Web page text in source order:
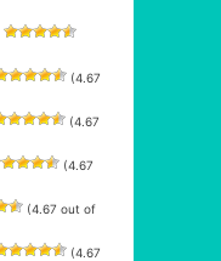
(4.67
(4.67
(4.67
(4.67 out of
(4.67